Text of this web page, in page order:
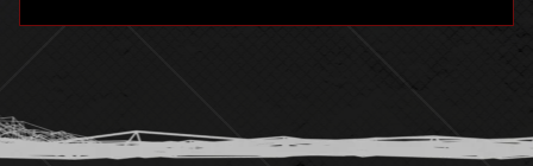
humor
information science